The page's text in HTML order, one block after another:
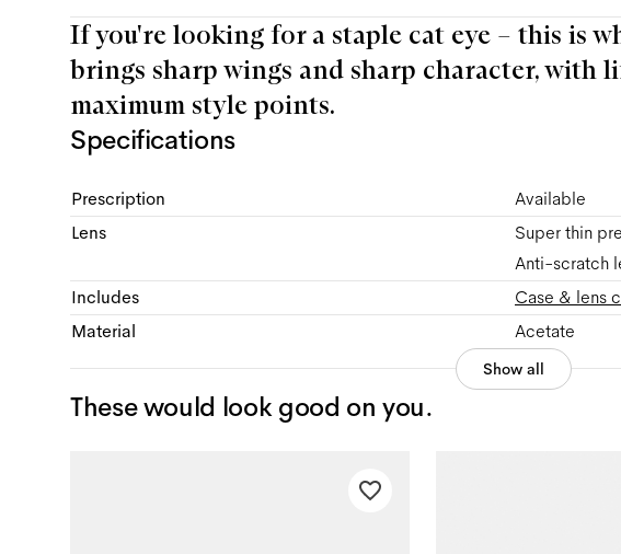
If you're looking for a staple cat eye – this is
brings sharp wings and sharp character, with
maximum style points.
Specifications
Prescription
Available
Lens
Super thin
Anti-scratch
Includes
Case & lens
Material
Acetate
Show all
These would look good on you.